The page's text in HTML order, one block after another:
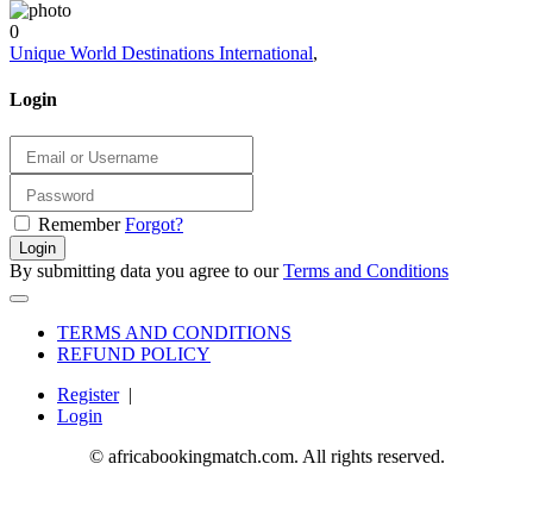
0
Unique World Destinations International,
Login
Remember Forgot?
Login
By submitting data you agree to ourTerms and Conditions
TERMS AND CONDITIONS
REFUND POLICY
Register|
Login
© africabookingmatch.com. All rights reserved.